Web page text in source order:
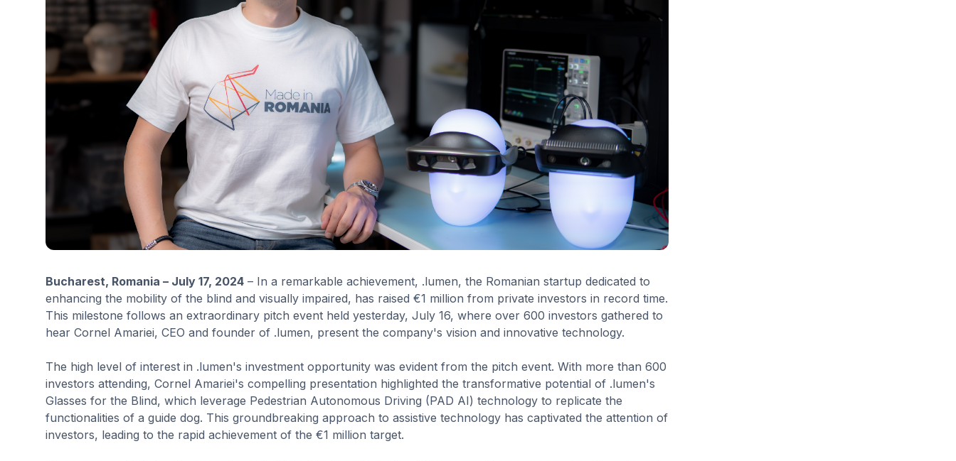
Bucharest, Romania – July 17, 2024 – In a remarkable achievement, .lumen, the Romanian startup dedicated to
enhancing the mobility of the blind and visually impaired, has raised €1 million from private investors in record time.
This milestone follows an extraordinary pitch event held yesterday, July 16, where over 600 investors gathered to
hear Cornel Amariei, CEO and founder of .lumen, present the company's vision and innovative technology.
The high level of interest in .lumen's investment opportunity was evident from the pitch event. With more than 600
investors attending, Cornel Amariei's compelling presentation highlighted the transformative potential of .lumen's
Glasses for the Blind, which leverage Pedestrian Autonomous Driving (PAD AI) technology to replicate the
functionalities of a guide dog. This groundbreaking approach to assistive technology has captivated the attention of
investors, leading to the rapid achievement of the €1 million target.